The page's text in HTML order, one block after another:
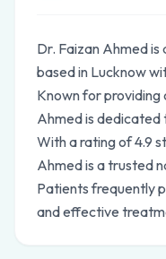
Dr. Faizan Ahmed is
based in Lucknow
Known for providing
Ahmed is
With a rating of 4.9
Ahmed is a trusted
Patients frequently
and effective